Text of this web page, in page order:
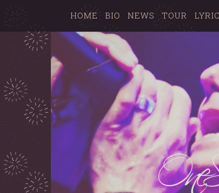
HOME BIO NEWS TOUR